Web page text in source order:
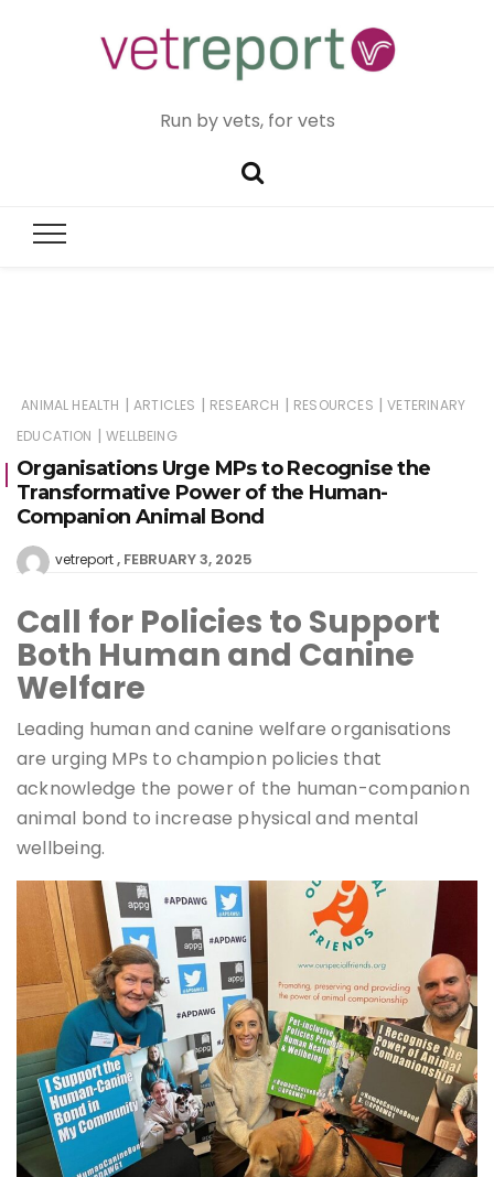
Run by vets, for vets
ANIMAL HEALTH | ARTICLES | RESEARCH | RESOURCES | VETERINARY
EDUCATION | WELLBEING
Organisations Urge MPs to Recognise the
Transformative Power of the Human-
Companion Animal Bond
vetreport FEBRUARY 3, 2025
Call for Policies to Support
Both Human and Canine
Welfare
Leading human and canine welfare organisations
are urging MPs to champion policies that
acknowledge the power of the human-companion
animal bond to increase physical and mental
wellbeing.